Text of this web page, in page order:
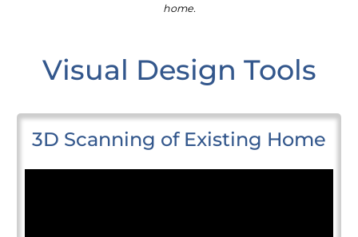
home.
Visual Design Tools
3D Scanning of Existing Home